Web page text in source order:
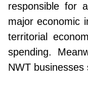
responsible for
major economic
territorial
spending.
NWT businesses